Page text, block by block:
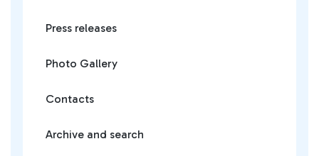
Press releases
Photo Gallery
Contacts
Archive and search